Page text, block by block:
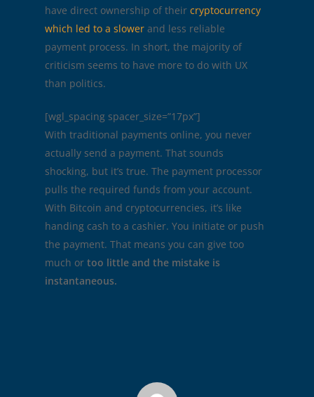
have direct ownership of theircryptocurrency
which led to a slower and less reliable
payment process. In short, the majority of
criticism seems to have more to do with UX
than politics.
[wgl_spacing spacer_size=”17px”]
With traditional payments online, you never
actually send a payment. That sounds
shocking, but it’s true. The payment processor
pulls the required funds from your account.
With Bitcoin and cryptocurrencies, it’s like
handing cash to a cashier. You initiate or push
the payment. That means you can give too
much ortoo little and the mistake is
instantaneous.